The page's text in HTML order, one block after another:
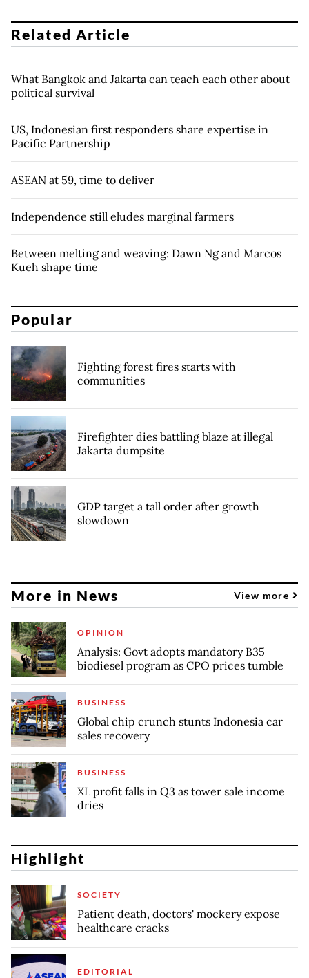
Related Article
What Bangkok and Jakarta can teach each other about
political survival
US, Indonesian first responders share expertise in
Pacific Partnership
ASEAN at 59, time to deliver
Independence still eludes marginal farmers
Between melting and weaving: Dawn Ng and Marcos
Kueh shape time
Popular
Fighting forest fires starts with
communities
Firefighter dies battling blaze at illegal
Jakarta dumpsite
GDP target a tall order after growth
slowdown
More in News View more
OPINION
Analysis: Govt adopts mandatory B35
biodiesel program as CPO prices tumble
BUSINESS
Global chip crunch stunts Indonesia car
sales recovery
BUSINESS
XL profit falls in Q3 as tower sale income
dries
Highlight
SOCIETY
Patient death, doctors' mockery expose
healthcare cracks
EDITORIAL